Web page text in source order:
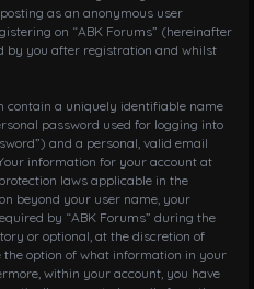
as an anonymous user
on “ABK Forums” (hereinafter
by you after registration and whilst
contain a uniquely identifiable name
password used for logging into
and a personal, valid email
information for your account at
laws applicable in the
beyond your user name, your
by “ABK Forums” during the
or optional, at the discretion of
the option of what information in your
within your account, you have